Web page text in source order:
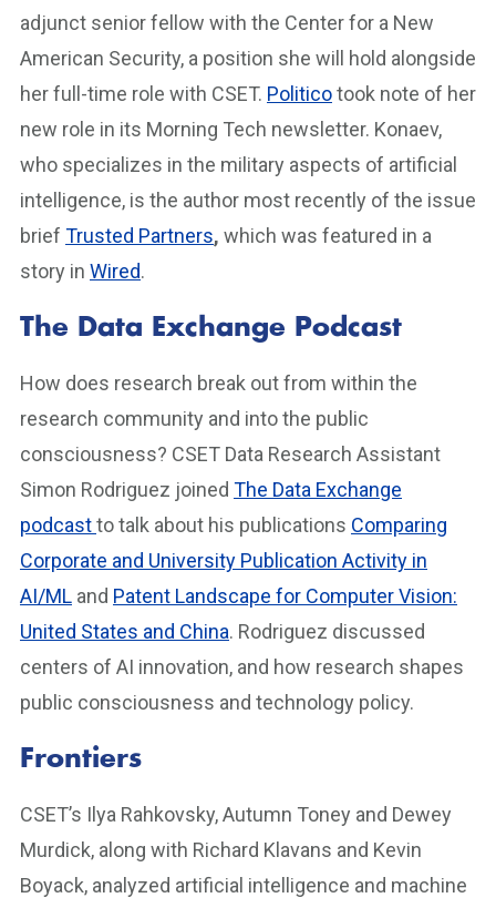
adjunct senior fellow with the Center for a New
American Security, a position she will hold alongside
her full-time role with CSET. Politicotook note of her
new role in its Morning Tech newsletter. Konaev,
who specializes in the military aspects of artificial
intelligence, is the author most recently of the issue
brief Trusted Partners, which was featured in a
story in Wired.
The Data Exchange Podcast
How does research break out from within the
research community and into the public
consciousness? CSET Data Research Assistant
Simon Rodriguez joined The Data Exchange
podcastto talk about his publications Comparing
Corporate and University Publication Activity in
AI/ML and Patent Landscape for Computer Vision:
United States and China. Rodriguez discussed
centers of AI innovation, and how research shapes
public consciousness and technology policy.
Frontiers
CSET’s Ilya Rahkovsky, Autumn Toney and Dewey
Murdick, along with Richard Klavans and Kevin
Boyack, analyzed artificial intelligence and machine